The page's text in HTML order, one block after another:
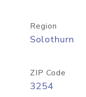
Region
Solothurn
ZIP Code
3254